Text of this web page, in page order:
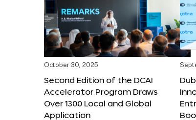
October 30, 2025
Second Edition of the DCAI
Accelerator Program Draws
Over 1300 Local and Global
Application